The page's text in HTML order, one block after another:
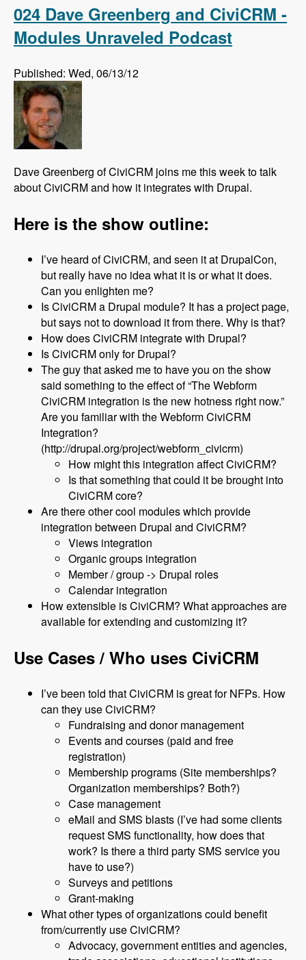
Unraveled Podcast
024 Dave Greenberg and CiviCRM -
Modules Unraveled Podcast
Published: Wed, 06/13/12
Dave Greenberg of CiviCRM joins me this week to talk
about CiviCRM and how it integrates with Drupal.
Here is the show outline:
I’ve heard of CiviCRM, and seen it at DrupalCon,
but really have no idea what it is or what it does.
Can you enlighten me?
Is CiviCRM a Drupal module? It has a project page,
but says not to download it from there. Why is that?
How does CiviCRM integrate with Drupal?
Is CiviCRM only for Drupal?
The guy that asked me to have you on the show
said something to the effect of “The Webform
CiviCRM integration is the new hotness right now.”
Are you familiar with the Webform CiviCRM
Integration?
(http://drupal.org/project/webform_civicrm)
How might this integration affect CiviCRM?
Is that something that could it be brought into
CiviCRM core?
Are there other cool modules which provide
integration between Drupal and CiviCRM?
Views integration
Organic groups integration
Member / group -> Drupal roles
Calendar integration
How extensible is CiviCRM? What approaches are
available for extending and customizing it?
Use Cases / Who uses CiviCRM
I’ve been told that CiviCRM is great for NFPs. How
can they use CiviCRM?
Fundraising and donor management
Events and courses (paid and free
registration)
Membership programs (Site memberships?
Organization memberships? Both?)
Case management
eMail and SMS blasts (I’ve had some clients
request SMS functionality, how does that
work? Is there a third party SMS service you
have to use?)
Surveys and petitions
Grant-making
What other types of organizations could benefit
from/currently use CiviCRM?
Advocacy, government entities and agencies,